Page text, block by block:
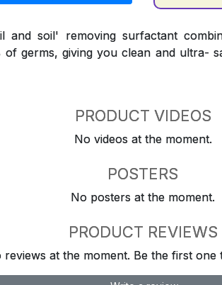
and soil' removing surfactant
of germs, giving you clean and ultra-
PRODUCT VIDEOS
No videos at the moment.
POSTERS
No posters at the moment.
PRODUCT REVIEWS
reviews at the moment. Be the first one